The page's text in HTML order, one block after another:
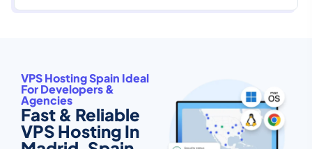
VPS Hosting Spain Ideal
For Developers &
Agencies
Fast & Reliable
VPS Hosting In